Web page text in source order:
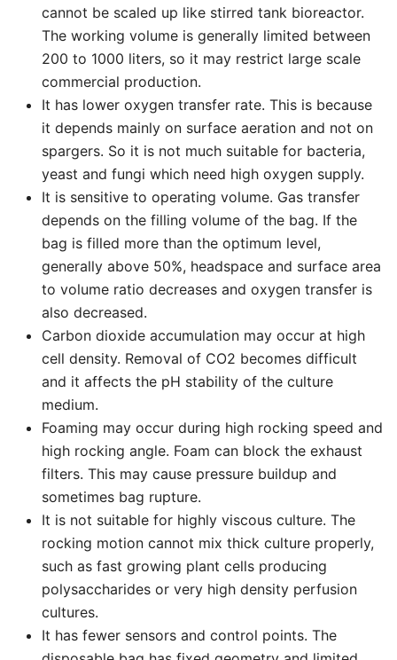
cannot be scaled up like stirred tank bioreactor.
The working volume is generally limited between
200 to 1000 liters, so it may restrict large scale
commercial production.
It has lower oxygen transfer rate. This is because
it depends mainly on surface aeration and not on
spargers. So it is not much suitable for bacteria,
yeast and fungi which need high oxygen supply.
It is sensitive to operating volume. Gas transfer
depends on the filling volume of the bag. If the
bag is filled more than the optimum level,
generally above 50%, headspace and surface area
to volume ratio decreases and oxygen transfer is
also decreased.
Carbon dioxide accumulation may occur at high
cell density. Removal of CO2 becomes difficult
and it affects the pH stability of the culture
medium.
Foaming may occur during high rocking speed and
high rocking angle. Foam can block the exhaust
filters. This may cause pressure buildup and
sometimes bag rupture.
It is not suitable for highly viscous culture. The
rocking motion cannot mix thick culture properly,
such as fast growing plant cells producing
polysaccharides or very high density perfusion
cultures.
It has fewer sensors and control points. The